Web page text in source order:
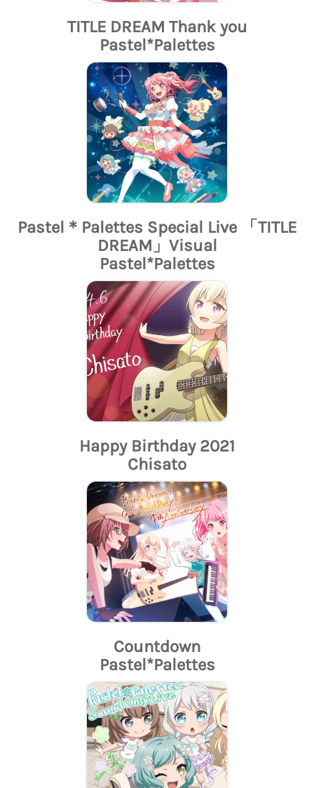
TITLE DREAM Thank you
Pastel*Palettes
Pastel＊Palettes Special Live 「TITLE
DREAM」Visual
Pastel*Palettes
Happy Birthday 2021
Chisato
Countdown
Pastel*Palettes